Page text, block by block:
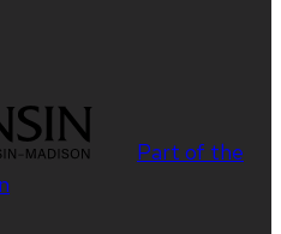
Part of the